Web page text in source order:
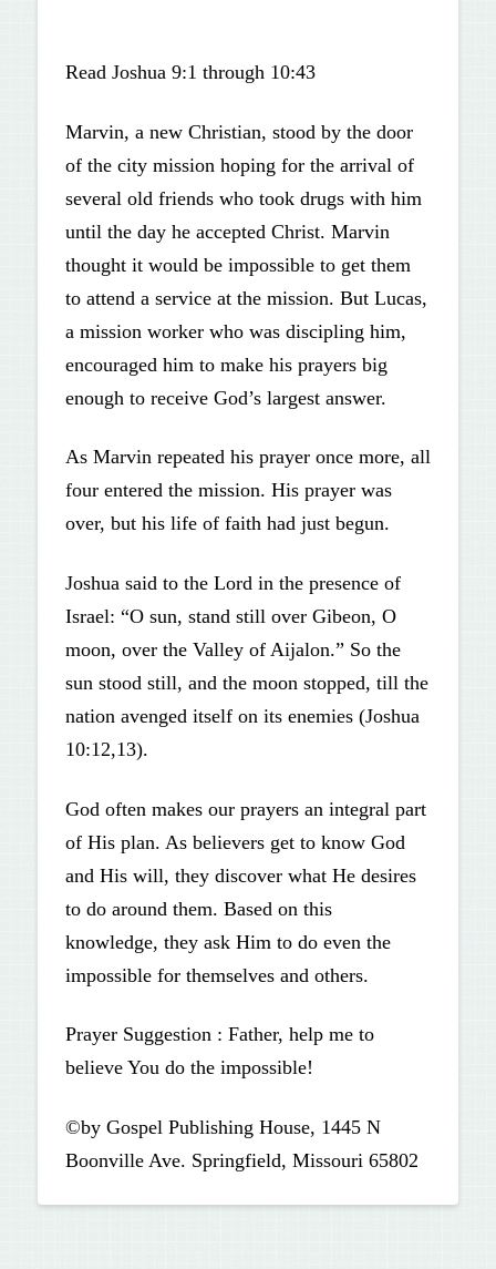
Read Joshua 9:1 through 10:43
Marvin, a new Christian, stood by the door
of the city mission hoping for the arrival of
several old friends who took drugs with him
until the day he accepted Christ. Marvin
thought it would be impossible to get them
to attend a service at the mission. But Lucas,
a mission worker who was discipling him,
encouraged him to make his prayers big
enough to receive God’s largest answer.
As Marvin repeated his prayer once more, all
four entered the mission. His prayer was
over, but his life of faith had just begun.
Joshua said to the Lord in the presence of
Israel: “O sun, stand still over Gibeon, O
moon, over the Valley of Aijalon.” So the
sun stood still, and the moon stopped, till the
nation avenged itself on its enemies (Joshua
10:12,13).
God often makes our prayers an integral part
of His plan. As believers get to know God
and His will, they discover what He desires
to do around them. Based on this
knowledge, they ask Him to do even the
impossible for themselves and others.
Prayer Suggestion : Father, help me to
believe You do the impossible!
©by Gospel Publishing House, 1445 N
Boonville Ave. Springfield, Missouri 65802